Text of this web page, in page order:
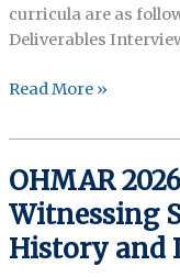
curricula are as
Deliverables
Call
Proposals:
Shape
a
New
Asynchronous
Read More »
OHMAR
Witnessing
History and